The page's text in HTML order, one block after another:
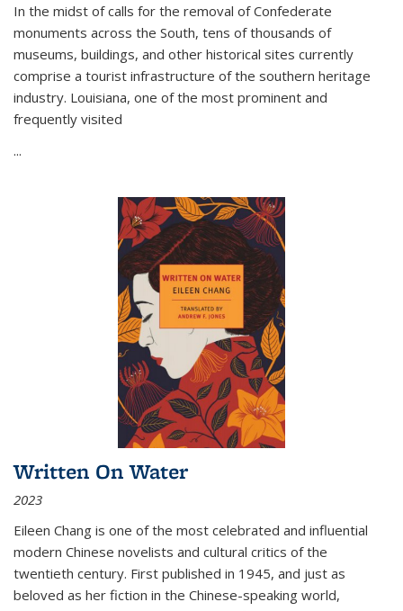
In the midst of calls for the removal of Confederate
monuments across the South, tens of thousands of
museums, buildings, and other historical sites currently
comprise a tourist infrastructure of the southern heritage
industry. Louisiana, one of the most prominent and
frequently visited
...
Written On Water
2023
Eileen Chang is one of the most celebrated and influential
modern Chinese novelists and cultural critics of the
twentieth century. First published in 1945, and just as
beloved as her fiction in the Chinese-speaking world,